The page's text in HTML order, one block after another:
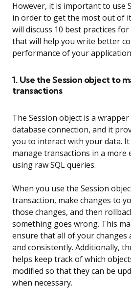
However, it is important to use
in order to get the most out of
will discuss 10 best practices for
that will help you write better
performance of your
1. Use the Session object to
transactions
The Session object is a
database connection, and it
you to interact with your data.
manage transactions in a more
using raw SQL queries.
When you use the Session
transaction, make changes to
those changes, and then
something goes wrong. This
ensure that all of your changes
and consistently. Additionally,
helps keep track of which
modified so that they can be
when necessary.